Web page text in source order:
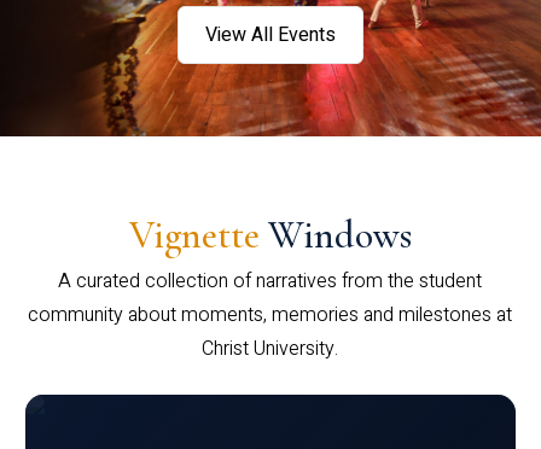
View All Events
Vignette Windows
A curated collection of narratives from the student
community about moments, memories and milestones at
Christ University.